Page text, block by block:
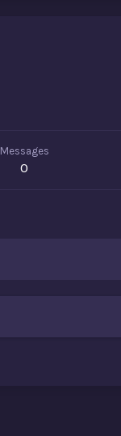
Messages
0